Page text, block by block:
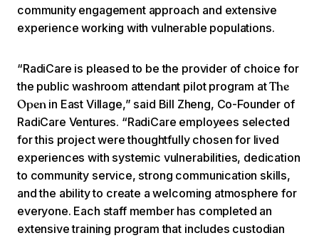
community engagement approach and extensive
experience working with vulnerable populations.
“RadiCare is pleased to be the provider of choice for
the public washroom attendant pilot program atThe
Open in East Village,” said Bill Zheng, Co-Founder of
RadiCare Ventures. “RadiCare employees selected
for this project were thoughtfully chosen for lived
experiences with systemic vulnerabilities, dedication
to community service, strong communication skills,
and the ability to create a welcoming atmosphere for
everyone. Each staff member has completed an
extensive training program that includes custodian